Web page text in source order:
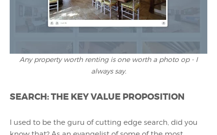
Any property worth renting is one worth a photo op - I
always say.
SEARCH: THE KEY VALUE PROPOSITION
I used to be the guru of cutting edge search, did you